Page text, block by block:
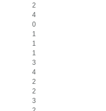
2
4
0
1
1
1
3
4
2
2
3